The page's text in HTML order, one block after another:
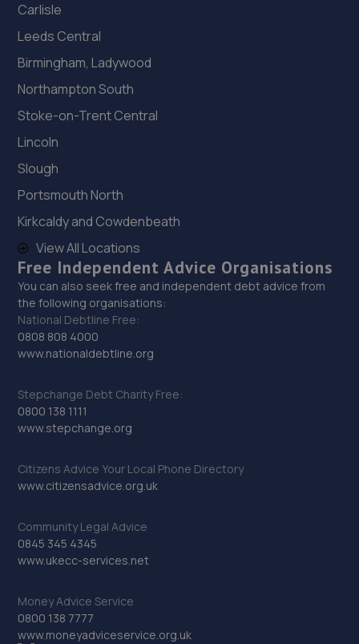
Carlisle
Leeds Central
Birmingham, Ladywood
Northampton South
Stoke-on-Trent Central
Lincoln
Slough
Portsmouth North
Kirkcaldy and Cowdenbeath
View All Locations
Free Independent Advice Organisations
You can also seek free and independent debt advice from
the following organisations:
National Debtline Free:
0808 808 4000
www.nationaldebtline.org
Stepchange Debt Charity Free:
0800 138 1111
www.stepchange.org
Citizens Advice Your Local Phone Directory
www.citizensadvice.org.uk
Community Legal Advice
0845 345 4345
www.ukecc-services.net
Money Advice Service
0800 138 7777
www.moneyadviceservice.org.uk